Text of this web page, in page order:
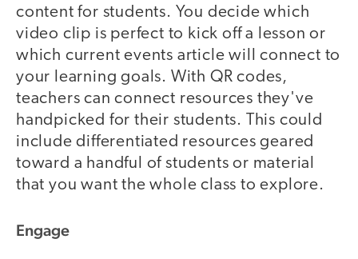
content for students. You decide which
video clip is perfect to kick off a lesson or
which current events article will connect to
your learning goals. With QR codes,
teachers can connect resources they've
handpicked for their students. This could
include differentiated resources geared
toward a handful of students or material
that you want the whole class to explore.
Engage